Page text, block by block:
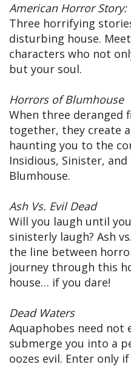
American Horror Story:
Three horrifying
disturbing house.
characters who not
but your soul.
Horrors of Blumhouse
When three deranged
together, they create
haunting you to the
Insidious, Sinister,
Blumhouse.
Ash Vs. Evil Dead
Will you laugh until
sinisterly laugh? Ash
the line between
journey through this
house… if you dare!
Dead Waters
Aquaphobes need not
submerge you into a
oozes evil. Enter only